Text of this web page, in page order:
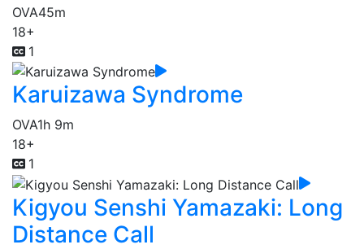
OVA45m
18+
1
Karuizawa Syndrome
OVA1h 9m
18+
1
Kigyou Senshi Yamazaki: Long
Distance Call